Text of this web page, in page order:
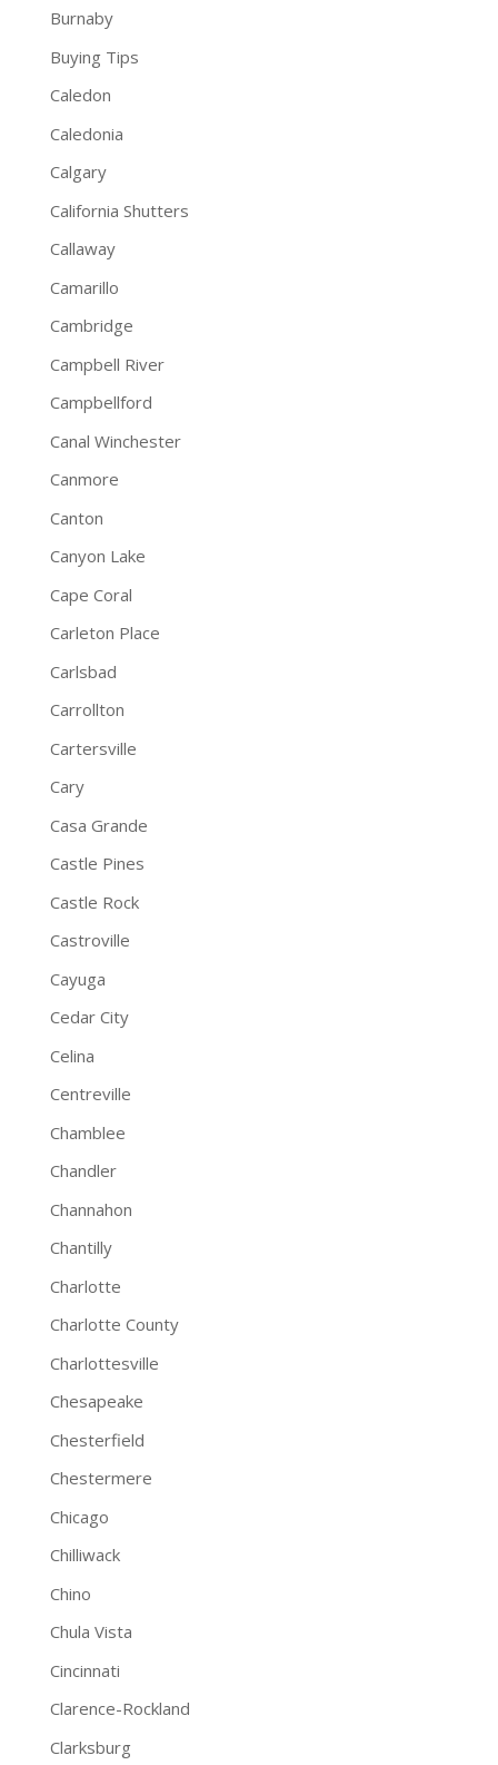
Burnaby
Buying Tips
Caledon
Caledonia
Calgary
California Shutters
Callaway
Camarillo
Cambridge
Campbell River
Campbellford
Canal Winchester
Canmore
Canton
Canyon Lake
Cape Coral
Carleton Place
Carlsbad
Carrollton
Cartersville
Cary
Casa Grande
Castle Pines
Castle Rock
Castroville
Cayuga
Cedar City
Celina
Centreville
Chamblee
Chandler
Channahon
Chantilly
Charlotte
Charlotte County
Charlottesville
Chesapeake
Chesterfield
Chestermere
Chicago
Chilliwack
Chino
Chula Vista
Cincinnati
Clarence-Rockland
Clarksburg